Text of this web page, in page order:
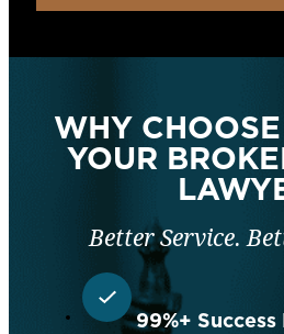
WHY
YOUR
Better Service.
99%+